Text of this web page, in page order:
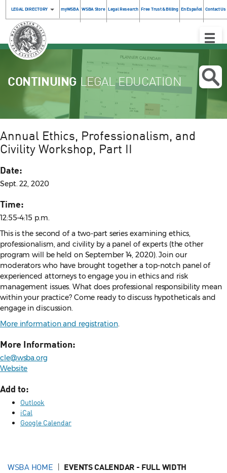
LEGAL DIRECTORY myWSBA WSBA Store Legal Research Free Trust & Billing En Español Contact Us
Toggle
CONTINUING LEGAL EDUCATION
Annual Ethics, Professionalism, and
Civility Workshop, Part II
Date:
Sept. 22, 2020
Time:
12:55–4:15 p.m.
This is the second of a two-part series examining ethics,
professionalism, and civility by a panel of experts (the other
program will be held on September 14, 2020). Join our
moderators who have brought together a top-notch panel of
experienced attorneys to engage you in ethics and risk
management issues. What does professional responsibility mean
within your practice? Come ready to discuss hypotheticals and
engage in discussion.
More information and registration.
More Information:
cle@wsba.org
Website
Add to:
Outlook
iCal
Google Calendar
WSBA HOME EVENTS CALENDAR - FULL WIDTH